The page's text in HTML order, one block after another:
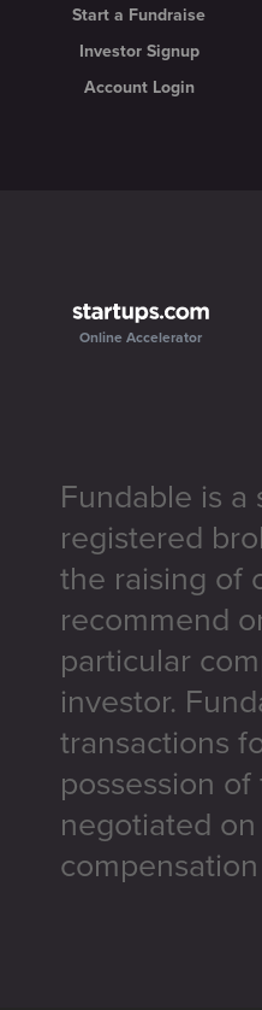
Start a Fundraise
Investor Signup
Account Login
Online Accelerator
Fundable is
registered
the raising of
recommend
particular
investor.
transactions
possession
negotiated